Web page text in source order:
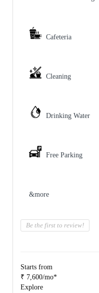
Cafeteria
Cleaning
Drinking Water
Free Parking
&more
Be the first to review!
Starts from
₹ 7,600/mo*
Explore